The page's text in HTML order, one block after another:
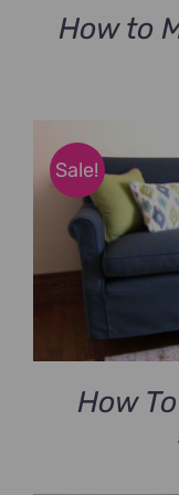
How to
Sale!
How